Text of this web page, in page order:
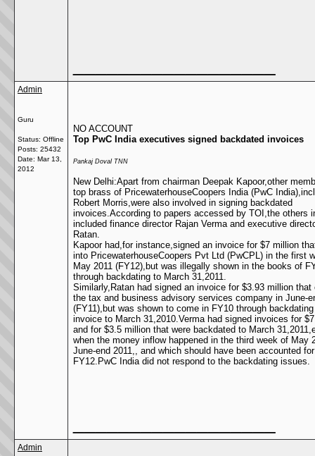
Admin
Guru
Status: Offline
Posts: 25432
Date: Mar 13,
2012
NO ACCOUNT
Top PwC India executives signed backdated invoices
Pankaj Doval TNN
New Delhi:Apart from chairman Deepak Kapoor,other
top brass of PricewaterhouseCoopers India (PwC
Robert Morris,were also involved in signing backdated
invoices.According to papers accessed by TOI,the others
included finance director Rajan Verma and executive
Ratan.
Kapoor had,for instance,signed an invoice for $7 million
into PricewaterhouseCoopers Pvt Ltd (PwCPL) in the first
May 2011 (FY12),but was illegally shown in the books of
through backdating to March 31,2011.
Similarly,Ratan had signed an invoice for $3.93 million that
the tax and business advisory services company in June-
(FY11),but was shown to come in FY10 through
invoice to March 31,2010.Verma had signed invoices for
and for $3.5 million that were backdated to March
when the money inflow happened in the third week of May
June-end 2011,, and which should have been accounted
FY12.PwC India did not respond to the backdating issues.
Admin